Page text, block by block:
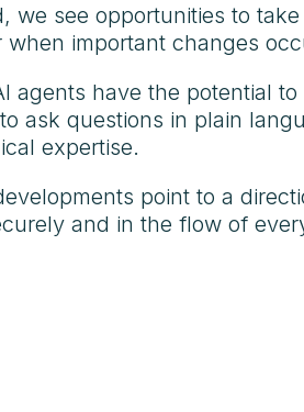
we see opportunities to
when important changes
agents have the potential
ask questions in plain
expertise.
point to a
and in the flow of